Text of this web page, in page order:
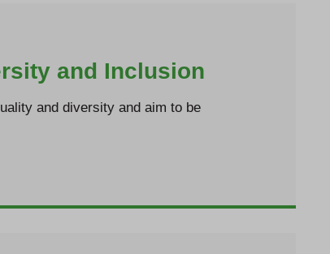
and Inclusion
and diversity and aim to be